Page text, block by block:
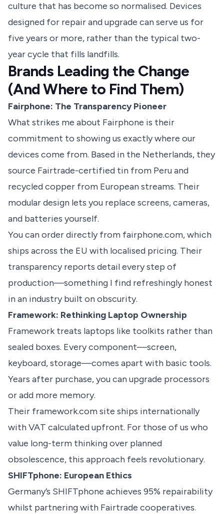
culture that has become so normalised. Devices
designed for repair and upgrade can serve us for
five years or more, rather than the typical two-
year cycle that fills landfills.
Brands Leading the Change
(And Where to Find Them)
Fairphone: The Transparency Pioneer
What strikes me about Fairphone is their
commitment to showing us exactly where our
devices come from. Based in the Netherlands, they
source Fairtrade-certified tin from Peru and
recycled copper from European streams. Their
modular design lets you replace screens, cameras,
and batteries yourself.
You can order directly from fairphone.com, which
ships across the EU with localised pricing. Their
transparency reports detail every step of
production—something I find refreshingly honest
in an industry built on obscurity.
Framework: Rethinking Laptop Ownership
Framework treats laptops like toolkits rather than
sealed boxes. Every component—screen,
keyboard, storage—comes apart with basic tools.
Years after purchase, you can upgrade processors
or add more memory.
Their framework.com site ships internationally
with VAT calculated upfront. For those of us who
value long-term thinking over planned
obsolescence, this approach feels revolutionary.
SHIFTphone: European Ethics
Germany’s SHIFTphone achieves 95% repairability
whilst partnering with Fairtrade cooperatives.